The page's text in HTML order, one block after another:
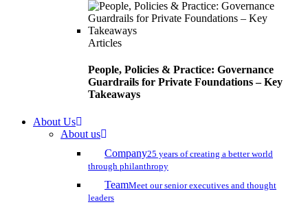
Articles
People, Policies & Practice: Governance
Guardrails for Private Foundations – Key
Takeaways
About Us
About us
Company25 years of creating a better world
through philanthropy
TeamMeet our senior executives and thought
leaders